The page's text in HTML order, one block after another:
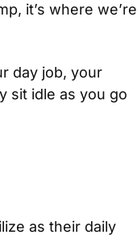
it’s where we’re
day job, your
sit idle as you go
as their daily